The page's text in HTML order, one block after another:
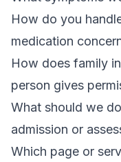
How do you
medication
How does family
person gives
What should we
admission or
Which page or